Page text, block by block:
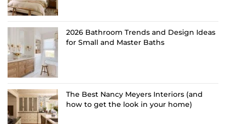
2026 Bathroom Trends and Design Ideas
for Small and Master Baths
The Best Nancy Meyers Interiors (and
how to get the look in your home)